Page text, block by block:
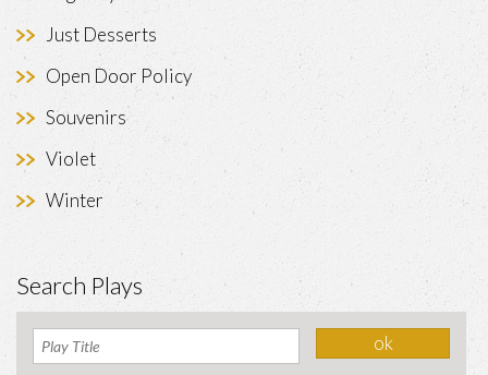
Just Desserts
Open Door Policy
Souvenirs
Violet
Winter
Search Plays